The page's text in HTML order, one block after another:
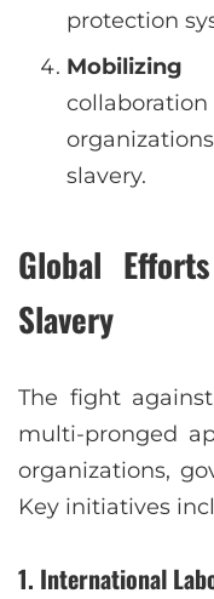
protection
Mobilizing
slavery.
Global
Slavery
The fight
multi-pronged
organizations,
Key initiatives
1. International